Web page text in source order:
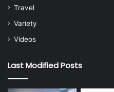
Travel
Variety
Videos
Last Modified Posts